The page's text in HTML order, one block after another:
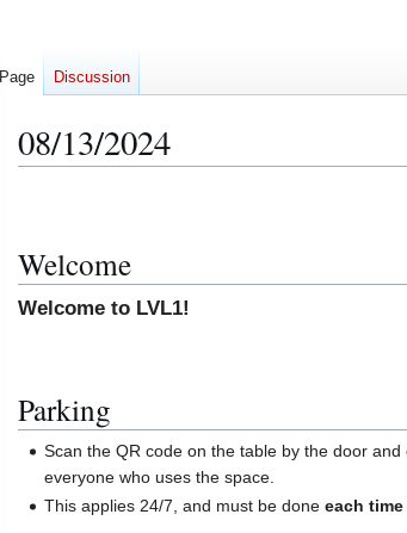
08/13/2024
navigation
search
Welcome
Welcome to LVL1!
Parking
Scan the QR code on the table by the door
everyone who uses the space.
This applies 24/7, and must be doneeach time
Page Discussion